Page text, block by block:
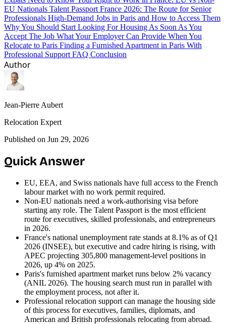
EU Nationals Talent Passport France 2026: The Route for Senior
Professionals High-Demand Jobs in Paris and How to Access Them
Why You Should Start Looking For Housing As Soon As You
Accept The Job What Your Employer Can Provide When You
Relocate to Paris Finding a Furnished Apartment in Paris With
Professional Support FAQ Conclusion
Author
Jean-Pierre Aubert
Relocation Expert
Published on Jun 29, 2026
Quick Answer
EU, EEA, and Swiss nationals have full access to the French
labour market with no work permit required.
Non-EU nationals need a work-authorising visa before
starting any role. The Talent Passport is the most efficient
route for executives, skilled professionals, and entrepreneurs
in 2026.
France's national unemployment rate stands at 8.1% as of Q1
2026 (INSEE), but executive and cadre hiring is rising, with
APEC projecting 305,800 management-level positions in
2026, up 4% on 2025.
Paris's furnished apartment market runs below 2% vacancy
(ANIL 2026). The housing search must run in parallel with
the employment process, not after it.
Professional relocation support can manage the housing side
of this process for executives, families, diplomats, and
American and British professionals relocating from abroad.